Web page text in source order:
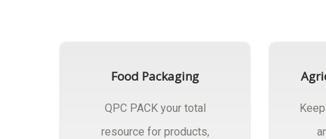
Food Packaging
QPC PACK your total
resource for products,